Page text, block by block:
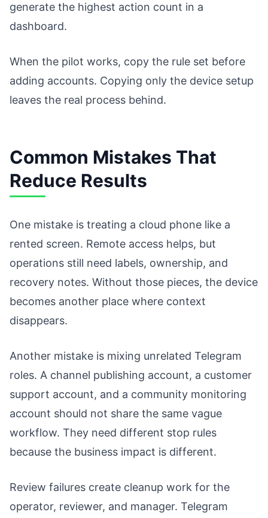
generate the highest action count in a
dashboard.
When the pilot works, copy the rule set before
adding accounts. Copying only the device setup
leaves the real process behind.
Common Mistakes That
Reduce Results
One mistake is treating a cloud phone like a
rented screen. Remote access helps, but
operations still need labels, ownership, and
recovery notes. Without those pieces, the device
becomes another place where context
disappears.
Another mistake is mixing unrelated Telegram
roles. A channel publishing account, a customer
support account, and a community monitoring
account should not share the same vague
workflow. They need different stop rules
because the business impact is different.
Review failures create cleanup work for the
operator, reviewer, and manager. Telegram